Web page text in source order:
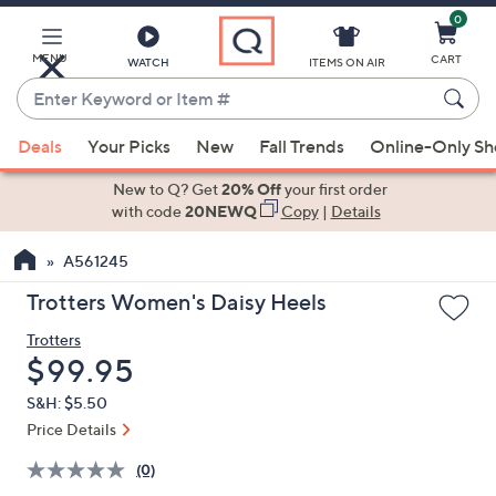
Main
Content
MENU WATCH
Enter
Keyword
or
Item
suggestions
the
up
down
arrow
keys
or
left
ITEMS ON AIR
0
CART
Deals Your Picks New Fall Trends Online-Only
New to Q? Get20% Offyour first order
with code20NEWQ Copy| Details
A561245
Trotters Women's Daisy Heels
Trotters
Deleted
$99.95
S&H: $5.50
Price Details
(0)